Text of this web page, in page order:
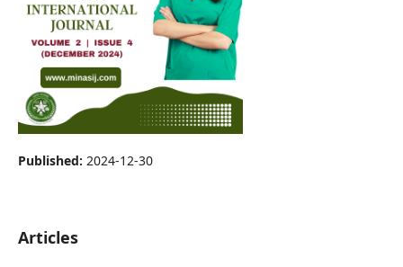
Published: 2024-12-30
Articles